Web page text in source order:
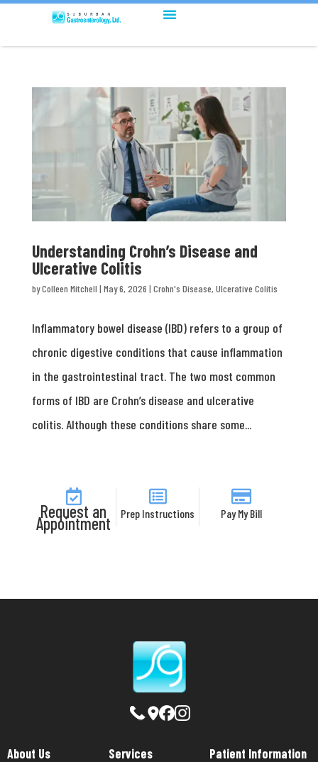
Understanding Crohn’s Disease and
Ulcerative Colitis
byColleen Mitchell | May 6, 2026 | Crohn's Disease, Ulcerative Colitis
Inflammatory bowel disease (IBD) refers to a group of
chronic digestive conditions that cause inflammation
in the gastrointestinal tract. The two most common
forms of IBD are Crohn’s disease and ulcerative
colitis. Although these conditions share some...
Request an
Appointment Prep Instructions Pay My Bill
About Us
Services
Patient Information